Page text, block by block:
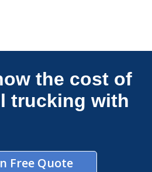
Connections Unlimited
the cost of
trucking with
Free Quote